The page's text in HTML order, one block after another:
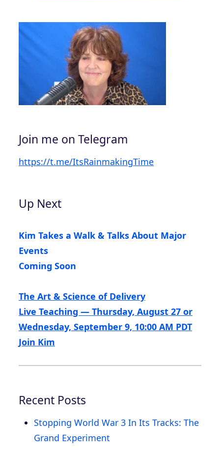
Join me on Telegram
https://t.me/ItsRainmakingTime
Up Next
Kim Takes a Walk & Talks About Major
Events
Coming Soon
The Art & Science of Delivery
Live Teaching — Thursday, August 27 or
Wednesday, September 9, 10:00 AM PDT
Join Kim
Recent Posts
Stopping World War 3 In Its Tracks: The
Grand Experiment